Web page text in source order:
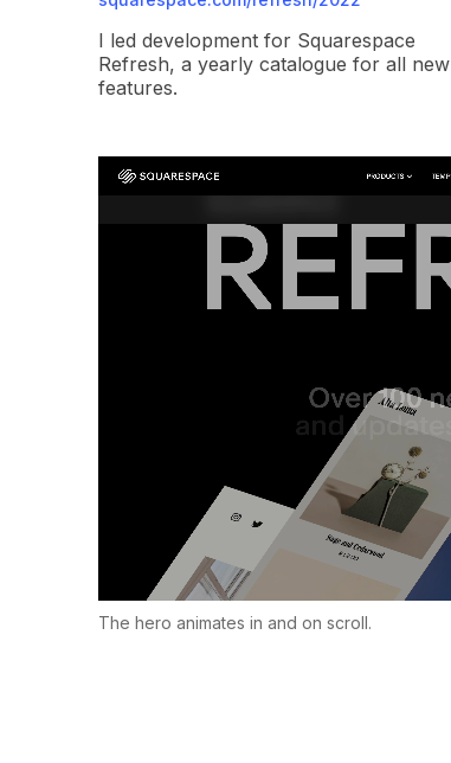
I led development for Squarespace
Refresh, a yearly catalogue for all new
features.
The hero animates in and on scroll.